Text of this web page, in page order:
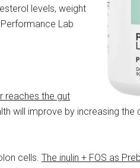
levels, weight
Lab
reaches the gut
will improve by increasing the
cells. The inulin + FOS as